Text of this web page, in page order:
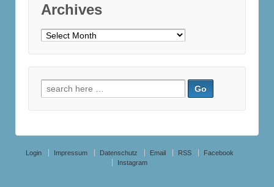
Archives
Archives
Search
for:
Login Impressum Datenschutz Email RSS
Facebook
Instagram